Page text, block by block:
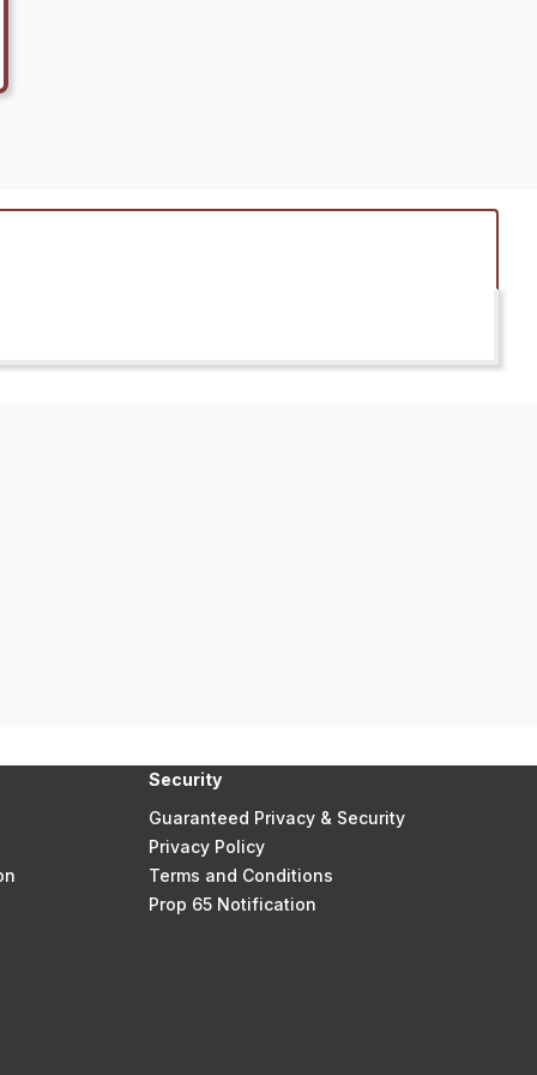
Security
Guaranteed Privacy & Security
Privacy Policy
Terms and Conditions
Prop 65 Notification